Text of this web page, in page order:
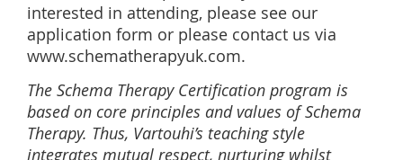
interested in attending, please see our
application form or please contact us via
www.schematherapyuk.com.
The Schema Therapy Certification program is
based on core principles and values of Schema
Therapy. Thus, Vartouhi’s teaching style
integrates mutual respect, nurturing whilst